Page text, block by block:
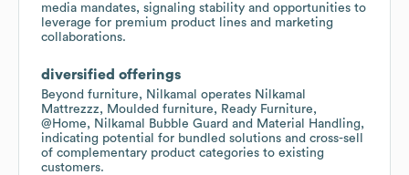
media mandates, signaling stability and opportunities to
leverage for premium product lines and marketing
collaborations.
diversified offerings
Beyond furniture, Nilkamal operates Nilkamal
Mattrezzz, Moulded furniture, Ready Furniture,
@Home, Nilkamal Bubble Guard and Material Handling,
indicating potential for bundled solutions and cross-sell
of complementary product categories to existing
customers.